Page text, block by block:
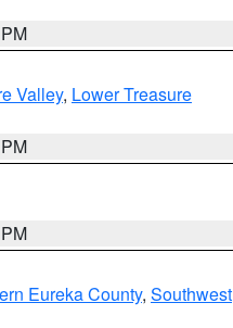
Valley, Lower Treasure
Eureka County, Southwest